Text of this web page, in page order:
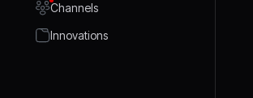
Channels
Innovations